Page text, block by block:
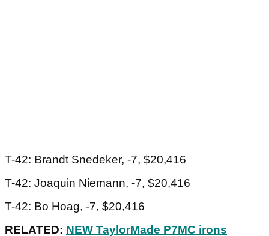
T-42: Brandt Snedeker, -7, $20,416
T-42: Joaquin Niemann, -7, $20,416
T-42: Bo Hoag, -7, $20,416
RELATED: NEW TaylorMade P7MC irons